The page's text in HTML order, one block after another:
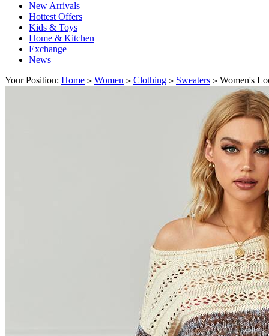
New Arrivals
Hottest Offers
Kids & Toys
Home & Kitchen
Exchange
News
Your Position: Home > Women > Clothing > Sweaters > Women's